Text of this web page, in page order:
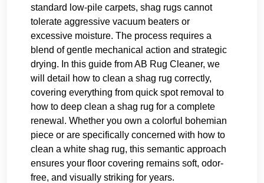
standard low-pile carpets, shag rugs cannot
tolerate aggressive vacuum beaters or
excessive moisture. The process requires a
blend of gentle mechanical action and strategic
drying. In this guide from AB Rug Cleaner, we
will detail how to clean a shag rug correctly,
covering everything from quick spot removal to
how to deep clean a shag rug for a complete
renewal. Whether you own a colorful bohemian
piece or are specifically concerned with how to
clean a white shag rug, this semantic approach
ensures your floor covering remains soft, odor-
free, and visually striking for years.